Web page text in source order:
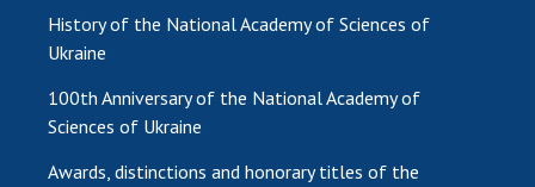
History of the National Academy of Sciences of
Ukraine
100th Anniversary of the National Academy of
Sciences of Ukraine
Awards, distinctions and honorary titles of the